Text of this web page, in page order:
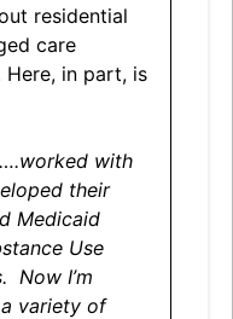
residential
care
in part, is
with
their
Medicaid
Use
Now I’m
variety of